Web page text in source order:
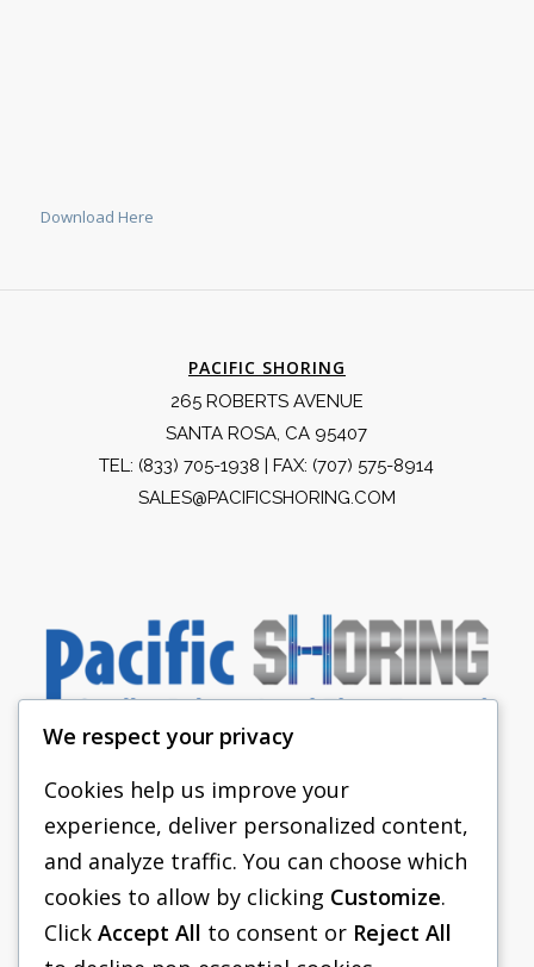
Download Here
PACIFIC SHORING
265 ROBERTS AVENUE
SANTA ROSA, CA 95407
TEL: (833) 705-1938 | FAX: (707) 575-8914
SALES@PACIFICSHORING.COM
PACIFIC SHORING
SHORING EQUIPMENT
FAQS
We respect your privacy
Cookies help us improve your
experience, deliver personalized content,
and analyze traffic. You can choose which
cookies to allow by clicking Customize.
Click Accept All to consent or Reject All